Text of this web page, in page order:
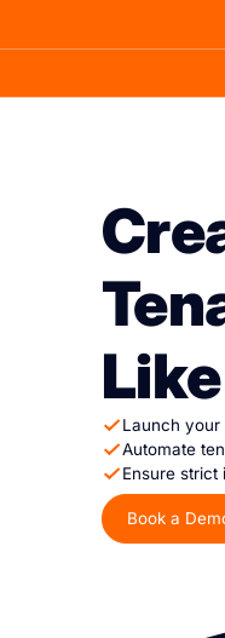
Launch your
Automate
Ensure strict
Book a